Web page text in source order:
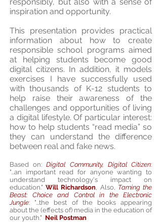
inspiration and opportunity.
This presentation provides practical
information about how to create
responsible school programs aimed
at helping students become good
digital citizens. In addition, it models
exercises I have successfully used
with thousands of K-12 students to
help raise their awareness of the
challenges and opportunities of living
a digital lifestyle. Of particular interest:
how to help students “read media” so
they can understand the difference
between real and fake news.
Based on:Digital Community, Digital Citizen:
"...an important read for anyone wanting to
understand technology's impact on
education."Will Richardson, Also, Taming the
Beast: Choice and Control in the Electronic
Jungle: "...the best of the books appearing
about the (effects of) media in the education of
our youth." Neil Postman